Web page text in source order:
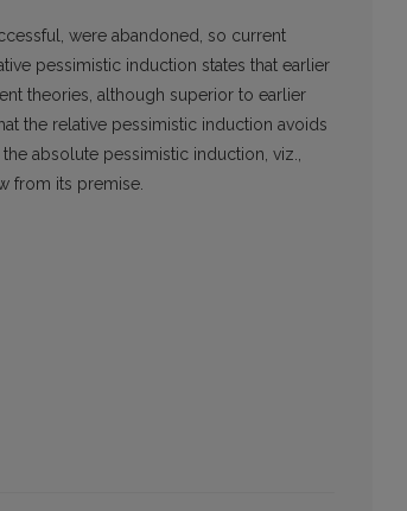
were abandoned, so current
pessimistic induction states that earlier
theories, although superior to earlier
the relative pessimistic induction avoids
absolute pessimistic induction, viz.,
from its premise.